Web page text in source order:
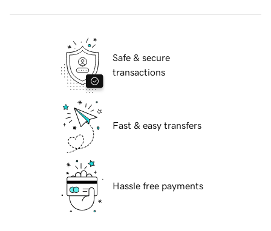
Safe & secure
transactions
Fast & easy transfers
Hassle free payments